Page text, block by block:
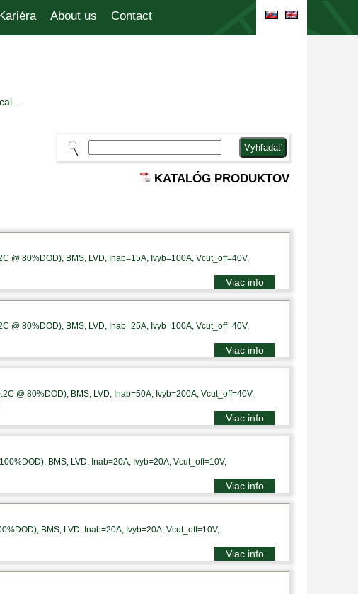
About us Contact
KATALÓG PRODUKTOV
@ 80%DOD), BMS, LVD, Inab=15A, Ivyb=100A, Vcut_off=40V,
Viac info
@ 80%DOD), BMS, LVD, Inab=25A, Ivyb=100A, Vcut_off=40V,
Viac info
@ 80%DOD), BMS, LVD, Inab=50A, Ivyb=200A, Vcut_off=40V,
Viac info
BMS, LVD, Inab=20A, Ivyb=20A, Vcut_off=10V,
Viac info
BMS, LVD, Inab=20A, Ivyb=20A, Vcut_off=10V,
Viac info